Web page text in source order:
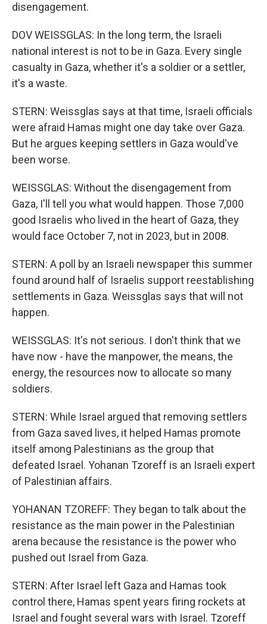
disengagement.
DOV WEISSGLAS: In the long term, the Israeli
national interest is not to be in Gaza. Every single
casualty in Gaza, whether it's a soldier or a settler,
it's a waste.
STERN: Weissglas says at that time, Israeli officials
were afraid Hamas might one day take over Gaza.
But he argues keeping settlers in Gaza would've
been worse.
WEISSGLAS: Without the disengagement from
Gaza, I'll tell you what would happen. Those 7,000
good Israelis who lived in the heart of Gaza, they
would face October 7, not in 2023, but in 2008.
STERN: A poll by an Israeli newspaper this summer
found around half of Israelis support reestablishing
settlements in Gaza. Weissglas says that will not
happen.
WEISSGLAS: It's not serious. I don't think that we
have now - have the manpower, the means, the
energy, the resources now to allocate so many
soldiers.
STERN: While Israel argued that removing settlers
from Gaza saved lives, it helped Hamas promote
itself among Palestinians as the group that
defeated Israel. Yohanan Tzoreff is an Israeli expert
of Palestinian affairs.
YOHANAN TZOREFF: They began to talk about the
resistance as the main power in the Palestinian
arena because the resistance is the power who
pushed out Israel from Gaza.
STERN: After Israel left Gaza and Hamas took
control there, Hamas spent years firing rockets at
Israel and fought several wars with Israel. Tzoreff